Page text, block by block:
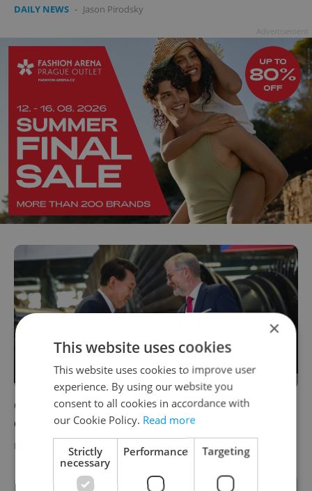
DAILY NEWS - Jason Pirodsky
Czech Republic and South Korea to
cooperate on high-speed rail projects
DAILY NEWS / BUSINESS & MONEY Expats.cz Staff
×
This website uses cookies
This website uses cookies to improve user
experience. By using our website you
consent to all cookies in accordance with
our Cookie Policy. Read more
Strictly
necessary
Performance Targeting